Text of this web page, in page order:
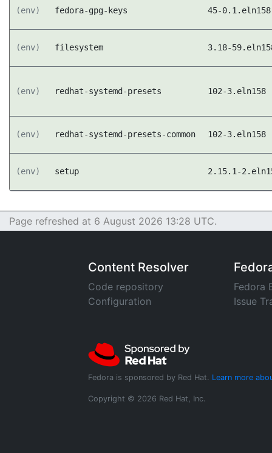
(env) fedora-gpg-keys 45-0.1.eln158
(env) filesystem 3.18-
(env) redhat-systemd-presets 102-3.eln158
(env) redhat-systemd-presets-common 102-3.eln158
(env) setup 2.15.1-
Page refreshed at 6 August 2026 13:28 UTC.
Content Resolver
Code repository
Configuration
Fedora
Issue
Fedora is sponsored by Red Hat. Learn more
Copyright © 2026 Red Hat, Inc.